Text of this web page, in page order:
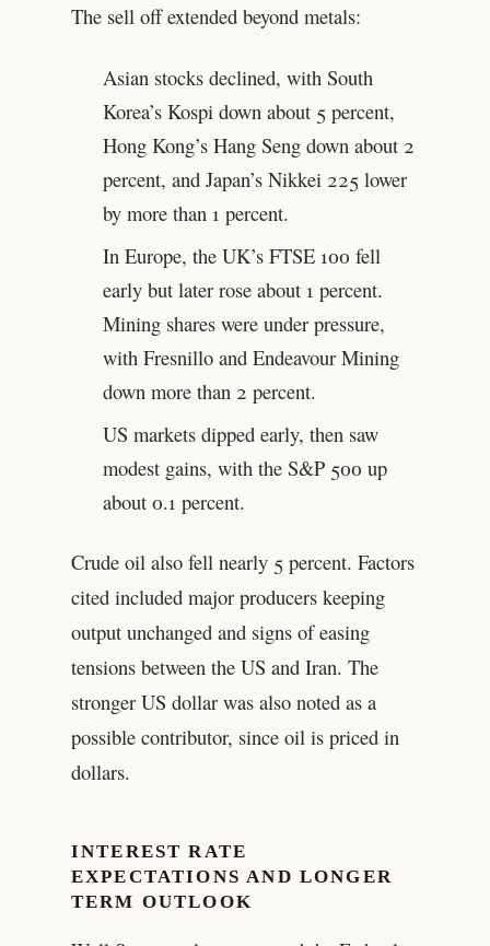
The sell off extended beyond metals:
Asian stocks declined, with South
Korea’s Kospi down about 5 percent,
Hong Kong’s Hang Seng down about 2
percent, and Japan’s Nikkei 225 lower
by more than 1 percent.
In Europe, the UK’s FTSE 100 fell
early but later rose about 1 percent.
Mining shares were under pressure,
with Fresnillo and Endeavour Mining
down more than 2 percent.
US markets dipped early, then saw
modest gains, with the S&P 500 up
about 0.1 percent.
Crude oil also fell nearly 5 percent. Factors
cited included major producers keeping
output unchanged and signs of easing
tensions between the US and Iran. The
stronger US dollar was also noted as a
possible contributor, since oil is priced in
dollars.
INTEREST RATE
EXPECTATIONS AND LONGER
TERM OUTLOOK